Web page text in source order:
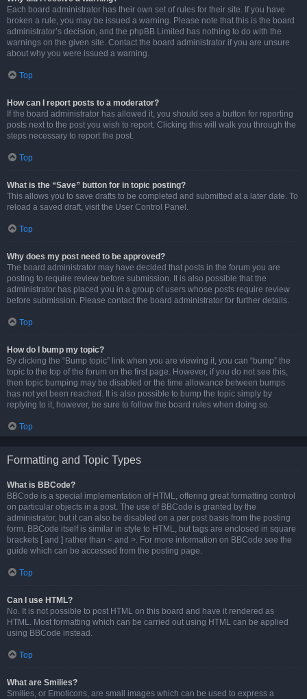
Each board administrator has their own set of rules for their site. If you have
broken a rule, you may be issued a warning. Please note that this is the board
administrator’s decision, and the phpBB Limited has nothing to do with the
warnings on the given site. Contact the board administrator if you are unsure
about why you were issued a warning.
Top
How can I report posts to a moderator?
If the board administrator has allowed it, you should see a button for reporting
posts next to the post you wish to report. Clicking this will walk you through the
steps necessary to report the post.
Top
What is the “Save” button for in topic posting?
This allows you to save drafts to be completed and submitted at a later date. To
reload a saved draft, visit the User Control Panel.
Top
Why does my post need to be approved?
The board administrator may have decided that posts in the forum you are
posting to require review before submission. It is also possible that the
administrator has placed you in a group of users whose posts require review
before submission. Please contact the board administrator for further details.
Top
How do I bump my topic?
By clicking the “Bump topic” link when you are viewing it, you can “bump” the
topic to the top of the forum on the first page. However, if you do not see this,
then topic bumping may be disabled or the time allowance between bumps
has not yet been reached. It is also possible to bump the topic simply by
replying to it, however, be sure to follow the board rules when doing so.
Top
Formatting and Topic Types
What is BBCode?
BBCode is a special implementation of HTML, offering great formatting control
on particular objects in a post. The use of BBCode is granted by the
administrator, but it can also be disabled on a per post basis from the posting
form. BBCode itself is similar in style to HTML, but tags are enclosed in square
brackets [ and ] rather than < and >. For more information on BBCode see the
guide which can be accessed from the posting page.
Top
Can I use HTML?
No. It is not possible to post HTML on this board and have it rendered as
HTML. Most formatting which can be carried out using HTML can be applied
using BBCode instead.
Top
What are Smilies?
Smilies, or Emoticons, are small images which can be used to express a